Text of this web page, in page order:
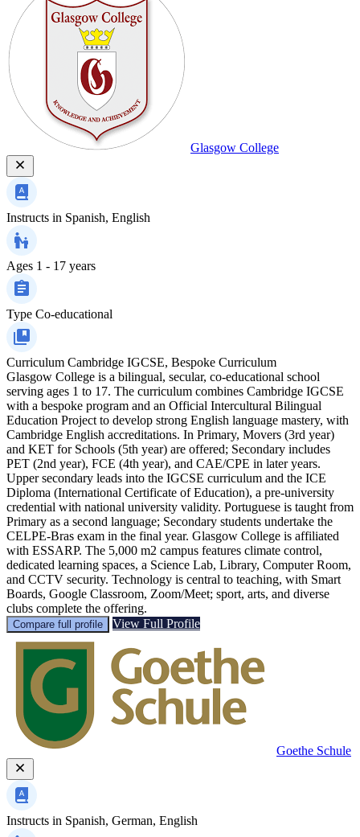
Glasgow College
Instructs in Spanish, English
Ages 1 - 17 years
Type Co-educational
Curriculum Cambridge IGCSE, Bespoke Curriculum
Glasgow College is a bilingual, secular, co‑educational school
serving ages 1 to 17. The curriculum combines Cambridge IGCSE
with a bespoke program and an Official Intercultural Bilingual
Education Project to develop strong English language mastery, with
Cambridge English accreditations. In Primary, Movers (3rd year)
and KET for Schools (5th year) are offered; Secondary includes
PET (2nd year), FCE (4th year), and CAE/CPE in later years.
Upper secondary leads into the IGCSE curriculum and the ICE
Diploma (International Certificate of Education), a pre‑university
credential with national university validity. Portuguese is taught from
Primary as a second language; Secondary students undertake the
CELPE‑Bras exam in the final year. Glasgow College is affiliated
with ESSARP. The 5,000 m2 campus features climate control,
dedicated learning spaces, a Science Lab, Library, Computer Room,
and CCTV security. Technology is central to teaching, with Smart
Boards, Google Classroom, Zoom/Meet; sport, arts, and diverse
clubs complete the offering.
Compare full profile View Full Profile
Goethe Schule
Instructs in Spanish, German, English